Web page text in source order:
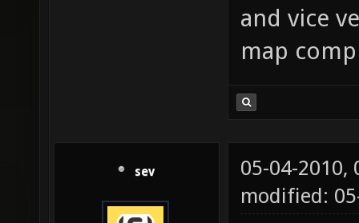
and vice
map
sev
05-04-2010,
modified: